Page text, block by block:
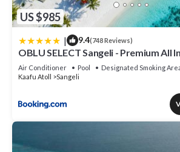
US $985
| 9.4(748 Reviews)
OBLU SELECT Sangeli - Premium All
Transfers
Air Conditioner Pool
Designated Smoking
Kaafu Atoll
Sangeli